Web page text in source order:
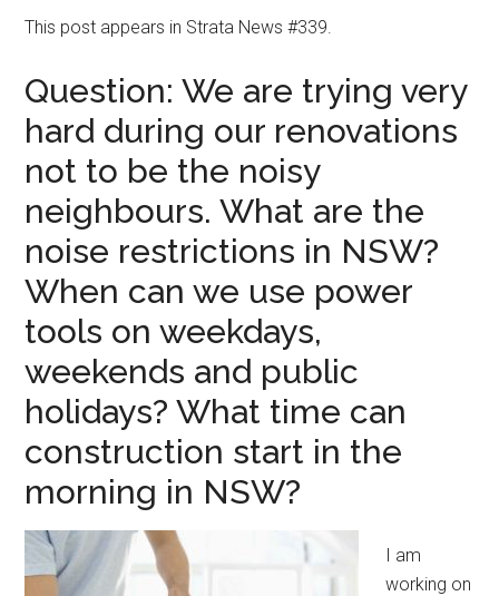
This post appears in Strata News #339.
Question: We are trying very
hard during our renovations
not to be the noisy
neighbours. What are the
noise restrictions in NSW?
When can we use power
tools on weekdays,
weekends and public
holidays? What time can
construction start in the
morning in NSW?
I am
working on